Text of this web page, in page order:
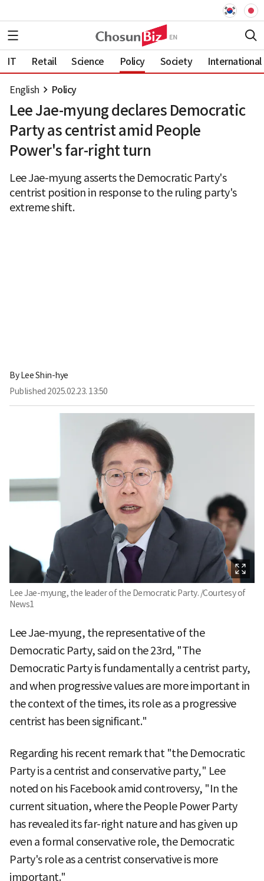
IT Retail Science Policy Society International
English Policy
Lee Jae-myung declares Democratic
Party as centrist amid People
Power's far-right turn
Lee Jae-myung asserts the Democratic Party's
centrist position in response to the ruling party's
extreme shift.
ByLee Shin-hye
Published 2025.02.23. 13:50
Lee Jae-myung, the leader of the Democratic Party. /Courtesy of
News1
Lee Jae-myung, the representative of the
Democratic Party, said on the 23rd, "The
Democratic Party is fundamentally a centrist party,
and when progressive values are more important in
the context of the times, its role as a progressive
centrist has been significant."
Regarding his recent remark that "the Democratic
Party is a centrist and conservative party," Lee
noted on his Facebook amid controversy, "In the
current situation, where the People Power Party
has revealed its far-right nature and has given up
even a formal conservative role, the Democratic
Party's role as a centrist conservative is more
important."